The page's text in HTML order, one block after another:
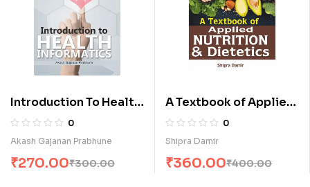
Introduction To Health
Informatics (E)
0
Akash Gajanan Prabhune
₹300.00
₹270.00
A Textbook of Applied
Nutrition & Dietetics
(E)
0
Shipra Damir
₹400.00
₹360.00